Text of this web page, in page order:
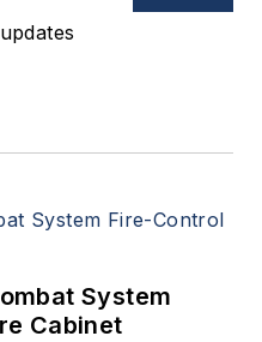
production
System
Cabinet